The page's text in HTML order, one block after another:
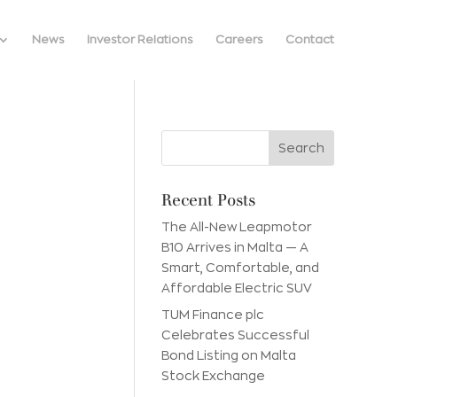
News Investor Relations Careers Contact
Recent Posts
The All-New Leapmotor
B10 Arrives in Malta — A
Smart, Comfortable, and
Affordable Electric SUV
TUM Finance plc
Celebrates Successful
Bond Listing on Malta
Stock Exchange